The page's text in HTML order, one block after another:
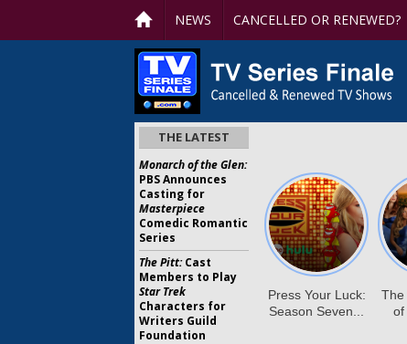
NEWS CANCELLED OR RENEWED?
THE LATEST
Monarch of the Glen:
PBS Announces
Casting for
Masterpiece
Comedic Romantic
Series
The Pitt:Cast
Members to Play
Star Trek
Characters for
Writers Guild
Foundation